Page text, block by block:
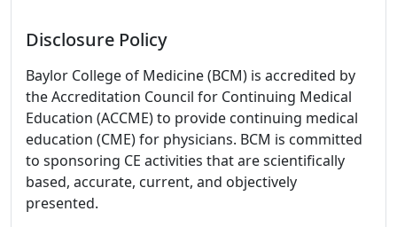
Disclosure Policy
Baylor College of Medicine (BCM) is accredited by
the Accreditation Council for Continuing Medical
Education (ACCME) to provide continuing medical
education (CME) for physicians. BCM is committed
to sponsoring CE activities that are scientifically
based, accurate, current, and objectively
presented.